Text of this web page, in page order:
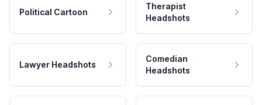
Political Cartoon
Therapist
Headshots
Lawyer Headshots
Comedian
Headshots